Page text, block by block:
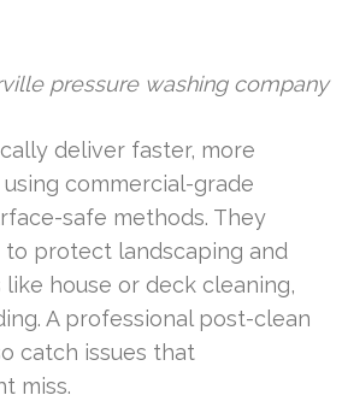
pressure washing company
deliver faster, more
commercial-grade
safe methods. They
protect landscaping and
house or deck cleaning,
A professional post-clean
catch issues that
miss.